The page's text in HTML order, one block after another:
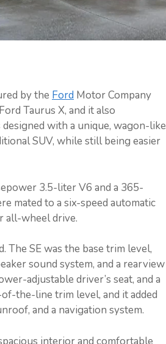
by the Ford Motor Company
Taurus X, and it also
with a unique, wagon-like
SUV, while still being easier
3.5-liter V6 and a 365-
mated to a six-speed automatic
all-wheel drive.
The SE was the base trim level,
sound system, and a rearview
adjustable driver’s seat, and a
the-line trim level, and it added
and a navigation system.
interior and comfortable